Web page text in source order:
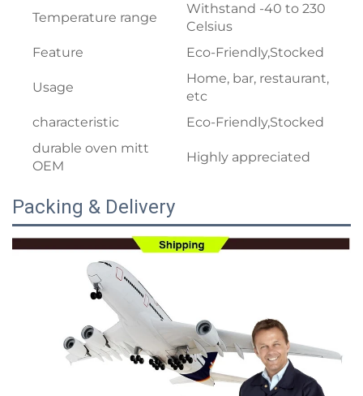
Temperature range
Withstand -40 to 230
Celsius
Feature
Eco-Friendly,Stocked
Usage
Home, bar, restaurant,
etc
characteristic
Eco-Friendly,Stocked
durable oven mitt
OEM
Highly appreciated
Packing & Delivery